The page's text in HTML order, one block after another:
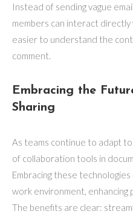
Instead of sending vague
members can interact
easier to understand the
comment.
Embracing the
Sharing
As teams continue to adapt
of collaboration tools in
Embracing these
work environment, enhancing
The benefits are clear: